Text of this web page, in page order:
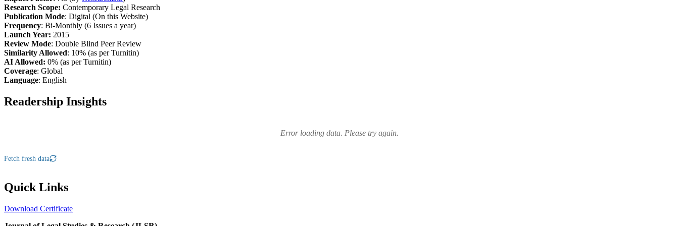
Research Scope: Contemporary Legal Research
Publication Mode: Digital (On this Website)
Frequency: Bi-Monthly (6 Issues a year)
Launch Year: 2015
Review Mode: Double Blind Peer Review
Similarity Allowed: 10% (as per Turnitin)
AI Allowed: 0% (as per Turnitin)
Coverage: Global
Language: English
Readership Insights
Error loading data. Please try again.
Fetch fresh data
Quick Links
Download Certificate